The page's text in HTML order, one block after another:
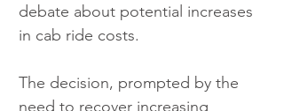
debate about potential increases
in cab ride costs.
The decision, prompted by the
need to recover increasing